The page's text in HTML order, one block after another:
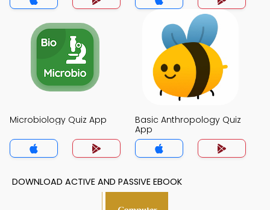
Microbiology Quiz App
Basic Anthropology Quiz
App
DOWNLOAD ACTIVE AND PASSIVE EBOOK